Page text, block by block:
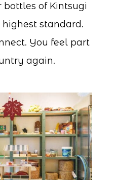
bottles of Kintsugi
highest standard.
You feel part
again.